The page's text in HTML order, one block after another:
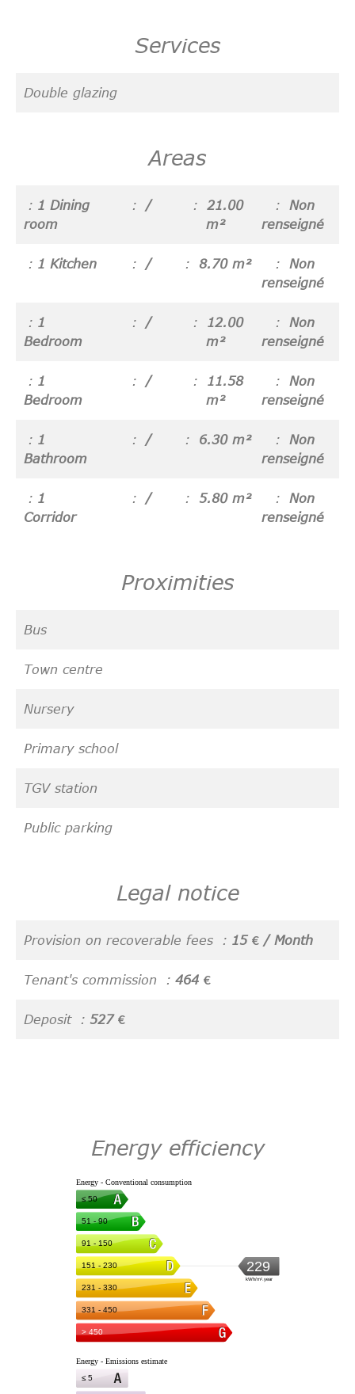
Services
Double glazing
Areas
1 Dining
room
/
21.00
m²
Non
renseigné
1 Kitchen / 8.70 m²
Non
renseigné
1
Bedroom
/
12.00
m²
Non
renseigné
1
Bedroom
/
11.58
m²
Non
renseigné
1
Bathroom
/ 6.30 m²
Non
renseigné
1
Corridor
/ 5.80 m²
Non
renseigné
Proximities
Bus
Town centre
Nursery
Primary school
TGV station
Public parking
Legal notice
Provision on recoverable fees 15 € / Month
Tenant's commission 464 €
Deposit 527 €
Energy efficiency